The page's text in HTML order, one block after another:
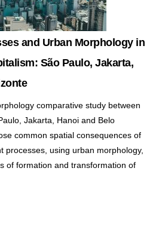
and Urban Morphology in
São Paulo, Jakarta,
comparative study between
Jakarta, Hanoi and Belo
common spatial consequences of
processes, using urban morphology,
of formation and transformation of